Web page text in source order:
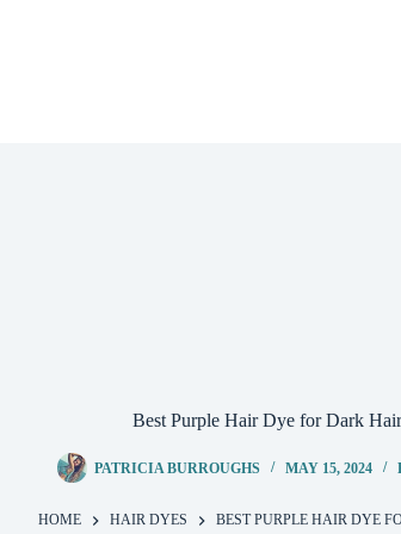
Best Purple Hair Dye for Dark Hair
PATRICIA BURROUGHS MAY 15, 2024
HOME HAIR DYES BEST PURPLE HAIR DYE